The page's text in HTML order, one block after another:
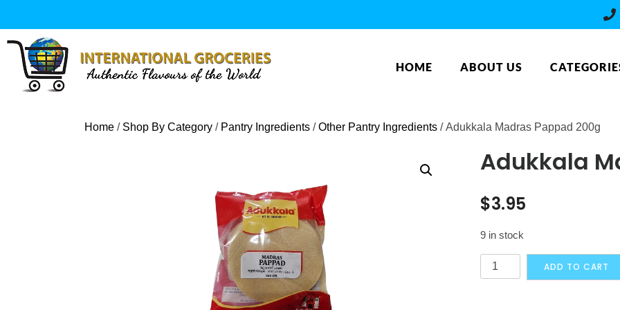
content
HOME ABOUT US
Home / Shop By Category / Pantry Ingredients /Other Pantry Ingredients / Adukkala Madras Pappad 200g
Adukkala
$3.95
9 in stock
Adukkala
Madras
ADD TO CART